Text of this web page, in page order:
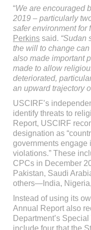
“We are encouraged
2019 – particularly
safer environment for
Perkins said. “Sudan
the will to change
also made important
made to allow
deteriorated,
an upward trajectory
USCIRF’s
identify threats to
Report, USCIRF
designation as
governments engage
violations.” These
CPCs in December
Pakistan, Saudi
others—India,
Instead of using its
Annual Report also
Department’s
include four that the